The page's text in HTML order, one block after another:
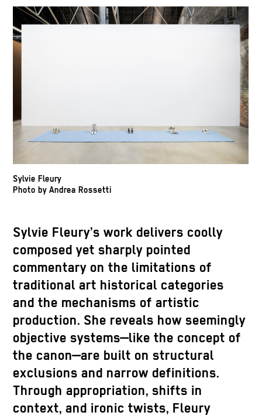
Sylvie Fleury
Photo by Andrea Rossetti
Sylvie Fleury’s work delivers coolly
composed yet sharply pointed
commentary on the limitations of
traditional art historical categories
and the mechanisms of artistic
production. She reveals how seemingly
objective systems—like the concept of
the canon—are built on structural
exclusions and narrow definitions.
Through appropriation, shifts in
context, and ironic twists, Fleury